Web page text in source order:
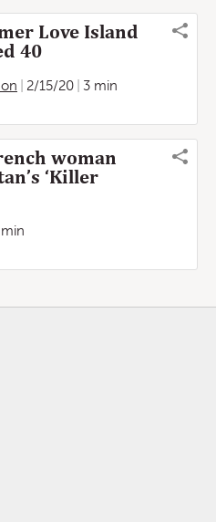
Love Island
40
2/15/20
3 min
woman
‘Killer